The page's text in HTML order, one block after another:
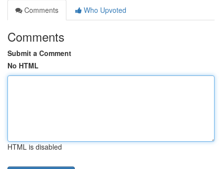
Comments
Who Upvoted
Comments
Submit a Comment
No HTML
HTML is disabled